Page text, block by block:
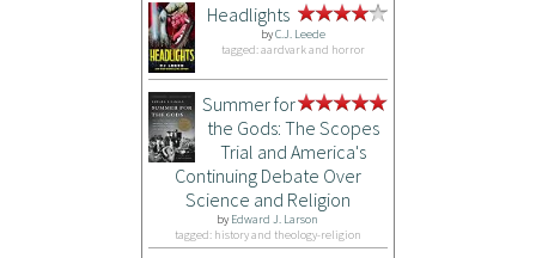
Headlights
byC.J. Leede
tagged: aardvark and horror
Summer for
the Gods: The Scopes
Trial and America's
Continuing Debate Over
Science and Religion
by Edward J. Larson
tagged: history and theology-religion